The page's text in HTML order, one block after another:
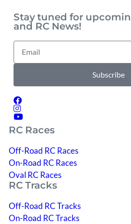
Stay tuned for
and RC News!
Subscribe
RC Races
Off-Road RC Races
On-Road RC Races
Oval RC Races
RC Tracks
Off-Road RC Tracks
On-Road RC Tracks